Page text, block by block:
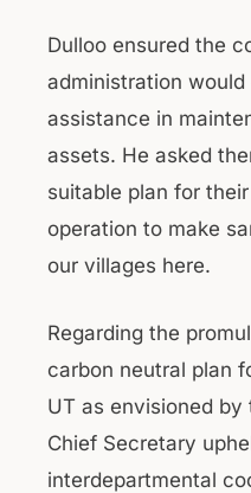
Dulloo ensured the
administration
assistance in
assets. He asked
suitable plan for
operation to make
our villages here.
Regarding the
carbon neutral plan
UT as envisioned by
Chief Secretary
interdepartmental